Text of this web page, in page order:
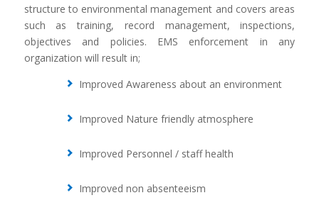
structure to environmental management and covers areas
such as training, record management, inspections,
objectives and policies. EMS enforcement in any
organization will result in;
Improved Awareness about an environment
Improved Nature friendly atmosphere
Improved Personnel / staff health
Improved non absenteeism